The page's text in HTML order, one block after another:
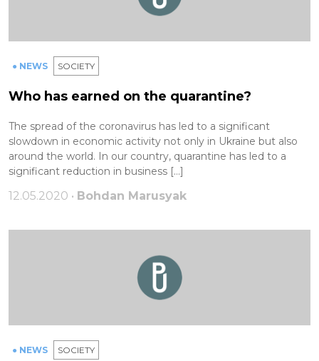
● NEWS SOCIETY
Who has earned on the quarantine?
The spread of the coronavirus has led to a significant
slowdown in economic activity not only in Ukraine but also
around the world. In our country, quarantine has led to a
significant reduction in business […]
12.05.2020 • Bohdan Marusyak
● NEWS SOCIETY